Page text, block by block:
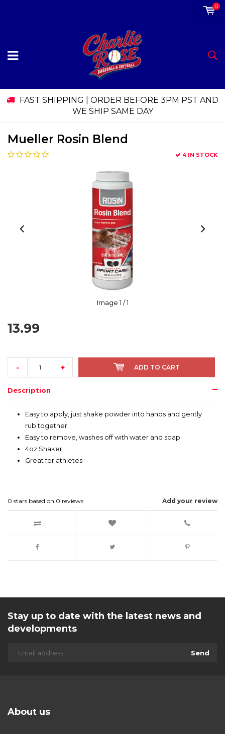
0
FAST SHIPPING | ORDER BEFORE 3PM PST AND
WE SHIP SAME DAY
Mueller Rosin Blend
4 IN STOCK
Image1 / 1
13.99
- + ADD TO CART
Description
Easy to apply, just shake powder into hands and gently
rub together.
Easy to remove, washes off with water and soap.
4oz Shaker
Great for athletes
Add your review
0 stars based on 0 reviews
Stay up to date with the latest news and
developments
Send
About us